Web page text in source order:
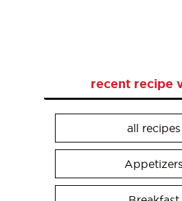
recent recipe
all recipes
Appetizers